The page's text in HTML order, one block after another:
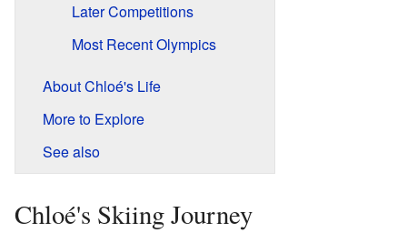
Later Competitions
Most Recent Olympics
About Chloé's Life
More to Explore
See also
Chloé's Skiing Journey